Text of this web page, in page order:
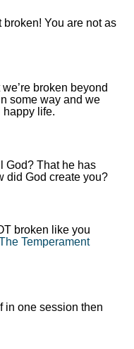
You are not as
broken beyond
some way and we
happy life.
God? That he has
did God create you?
broken like you
Temperament
in one session then